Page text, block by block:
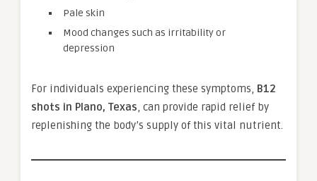
Pale skin
Mood changes such as irritability or
depression
For individuals experiencing these symptoms, B12
shots in Plano, Texas, can provide rapid relief by
replenishing the body’s supply of this vital nutrient.